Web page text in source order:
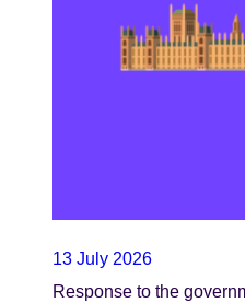
13 July 2026
Response to the